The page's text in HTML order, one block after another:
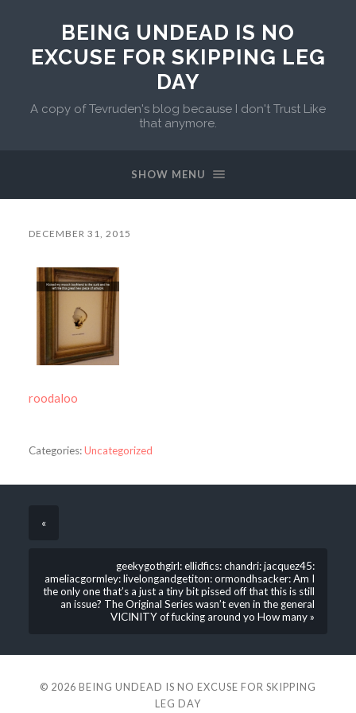
BEING UNDEAD IS NO
EXCUSE FOR SKIPPING LEG
DAY
A copy of Tevruden's blog because I don't Trust Like
that anymore.
SHOW MENU
DECEMBER 31, 2015
roodaloo
Categories:Uncategorized
«
geekygothgirl: ellidfics: chandri: jacquez45:
ameliacgormley: livelongandgetiton: ormondhsacker: Am I
the only one that’s a just a tiny bit pissed off that this is still
an issue? The Original Series wasn’t even in the general
VICINITY of fucking around yo How many »
© 2026 BEING UNDEAD IS NO EXCUSE FOR SKIPPING
LEG DAY